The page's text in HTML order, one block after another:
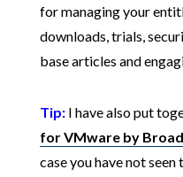
for managing your
downloads, trials,
base articles and
Tip:I have also put
for VMware by
case you have not seen